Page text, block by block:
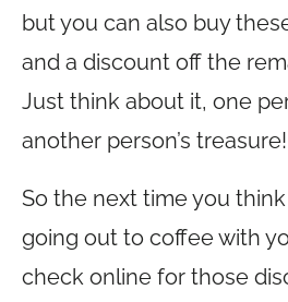
but you can also buy
and a discount off the
Just think about it, one
another person’s treasure!
So the next time you think
going out to coffee with
check online for those